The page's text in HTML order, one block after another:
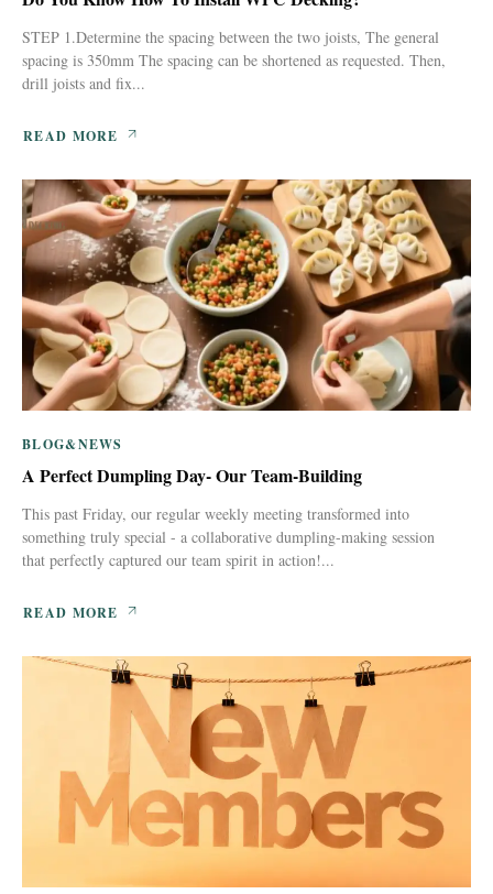
STEP 1.Determine the spacing between the two joists, The general
spacing is 350mm The spacing can be shortened as requested. Then,
drill joists and fix...
READ MORE
BLOG&NEWS
A Perfect Dumpling Day- Our Team-Building
This past Friday, our regular weekly meeting transformed into
something truly special - a collaborative dumpling-making session
that perfectly captured our team spirit in action!...
READ MORE